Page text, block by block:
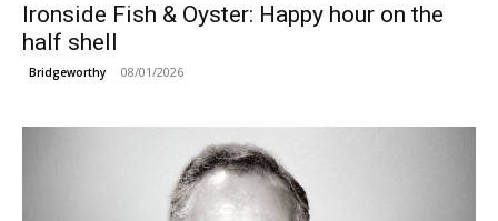
Ironside Fish & Oyster: Happy hour on the
half shell
Bridgeworthy 08/01/2026